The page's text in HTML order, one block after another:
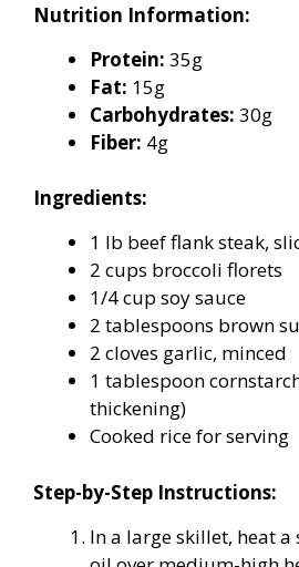
Nutrition Information:
Protein: 35g
Fat: 15g
Carbohydrates: 30g
Fiber: 4g
Ingredients:
1 lb beef flank steak,
2 cups broccoli florets
1/4 cup soy sauce
2 tablespoons brown
2 cloves garlic, minced
1 tablespoon
thickening)
Cooked rice for serving
Step-by-Step Instructions:
In a large skillet, heat